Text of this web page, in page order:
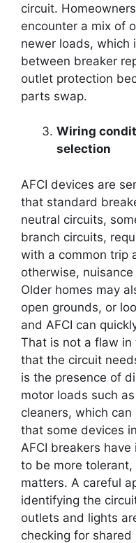
circuit.
encounter a mix of
newer loads, which
between breaker
outlet protection
parts swap.
Wiring
selection
AFCI devices are
that standard
neutral circuits,
branch circuits,
with a common trip
otherwise,
Older homes may
open grounds, or
and AFCI can
That is not a flaw in
that the circuit
is the presence of
motor loads such
cleaners, which
that some devices
AFCI breakers
to be more
matters. A careful
identifying the
outlets and lights
checking for